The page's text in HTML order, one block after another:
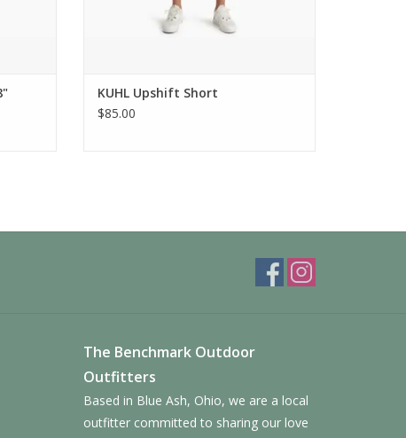
KUHL Upshift Short
$85.00
The Benchmark Outdoor
Outfitters
Based in Blue Ash, Ohio, we are a local
outfitter committed to sharing our love